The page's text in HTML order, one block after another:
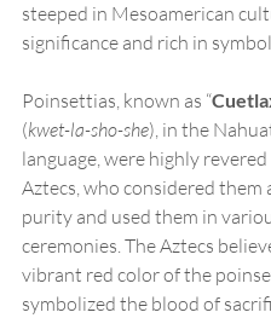
steeped in Mesoamerican
significance and rich in
Poinsettias, known as “
(kwet-la-sho-she), in the
language, were highly
Aztecs, who considered them
purity and used them in
ceremonies. The Aztecs
vibrant red color of the
symbolized the blood of